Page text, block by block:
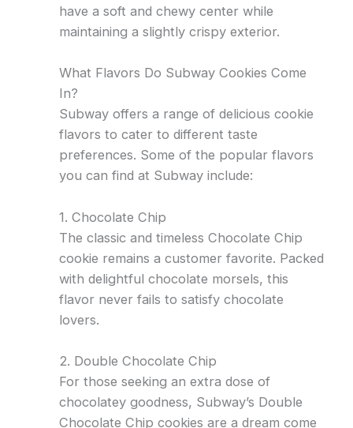
have a soft and chewy center while
maintaining a slightly crispy exterior.
What Flavors Do Subway Cookies Come
In?
Subway offers a range of delicious cookie
flavors to cater to different taste
preferences. Some of the popular flavors
you can find at Subway include:
1. Chocolate Chip
The classic and timeless Chocolate Chip
cookie remains a customer favorite. Packed
with delightful chocolate morsels, this
flavor never fails to satisfy chocolate
lovers.
2. Double Chocolate Chip
For those seeking an extra dose of
chocolatey goodness, Subway’s Double
Chocolate Chip cookies are a dream come